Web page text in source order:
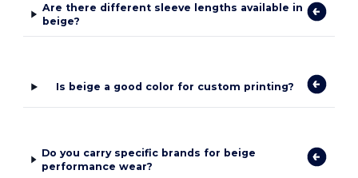
Are there different sleeve lengths available in
beige?
Is beige a good color for custom printing?
Do you carry specific brands for beige
performance wear?